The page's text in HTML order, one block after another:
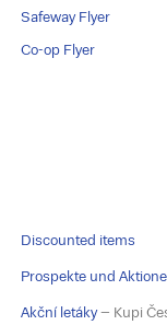
Safeway Flyer
Co-op Flyer
Discounted items
Prospekte und
Akční letáky– Kupi